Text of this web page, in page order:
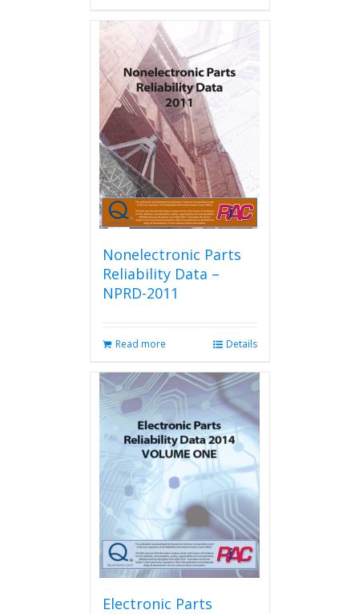
Nonelectronic Parts
Reliability Data –
NPRD-2011
Read more Details
Electronic Parts